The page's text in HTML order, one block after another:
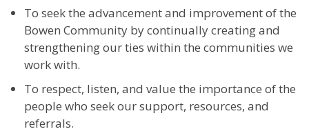
To seek the advancement and improvement of the
Bowen Community by continually creating and
strengthening our ties within the communities we
work with.
To respect, listen, and value the importance of the
people who seek our support, resources, and
referrals.